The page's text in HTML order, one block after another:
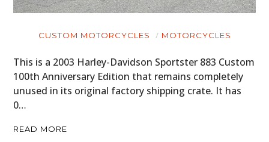
CUSTOM MOTORCYCLES MOTORCYCLES
This is a 2003 Harley-Davidson Sportster 883 Custom
100th Anniversary Edition that remains completely
unused in its original factory shipping crate. It has
0…
READ MORE